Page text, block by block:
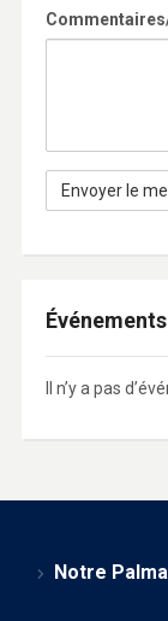
Il n’y a pas
Notre